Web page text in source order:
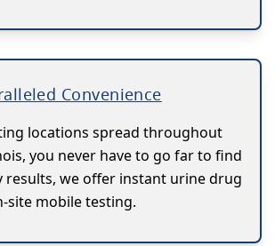
Convenience
locations spread throughout
you never have to go far to find
results, we offer instant urine drug
site mobile testing.